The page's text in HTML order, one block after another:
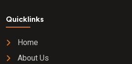
Quicklinks
Home
About Us